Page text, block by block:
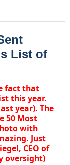
List of
fact that
this year.
year). The
50 Most
with
Just
CEO of
oversight)